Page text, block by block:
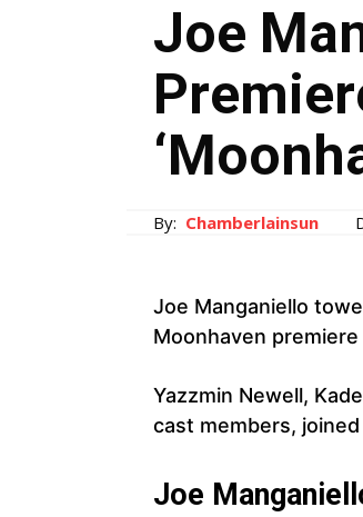
Joe
By: Chamberlainsun
Joe Manganiello
Moonhaven
Yazzmin Newell,
cast members,
Joe